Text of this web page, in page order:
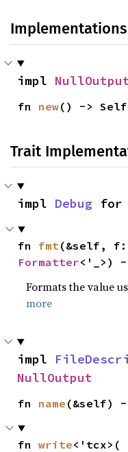
Implementations
impl
fn new() -> Self
Trait
impl Debug for
fn fmt
Formatter<'_>) -
Formats the value
more
impl
NullOutput
fn name (&self)
fn write<'tcx>(